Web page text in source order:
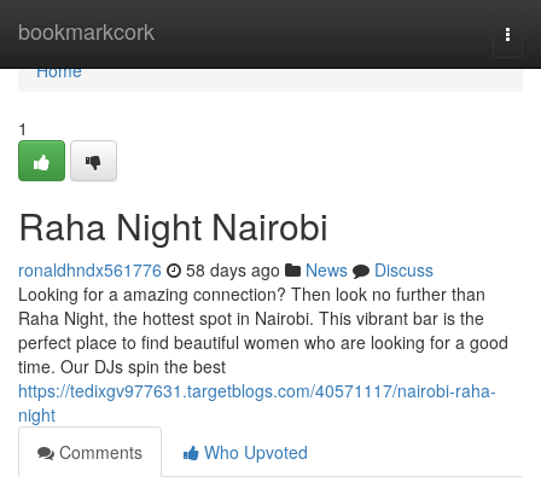
bookmarkcork
Home
Home
1
Raha Night Nairobi
ronaldhndx561776 58 days ago News
Discuss
Looking for a amazing connection? Then look no further than
Raha Night, the hottest spot in Nairobi. This vibrant bar is the
perfect place to find beautiful women who are looking for a good
time. Our DJs spin the best
https://tedixgv977631.targetblogs.com/40571117/nairobi-raha-
night
Comments
Who Upvoted